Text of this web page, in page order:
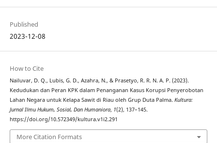
Published
2023-12-08
How to Cite
Nailuvar, D. Q., Lubis, G. D., Azahra, N., & Prasetyo, R. R. N. A. P. (2023).
Kedudukan dan Peran KPK dalam Penanganan Kasus Korupsi Penyerobotan
Lahan Negara untuk Kelapa Sawit di Riau oleh Grup Duta Palma. Kultura:
Jurnal Ilmu Hukum, Sosial, Dan Humaniora, 1(2), 137–145.
https://doi.org/10.572349/kultura.v1i2.291
More Citation Formats